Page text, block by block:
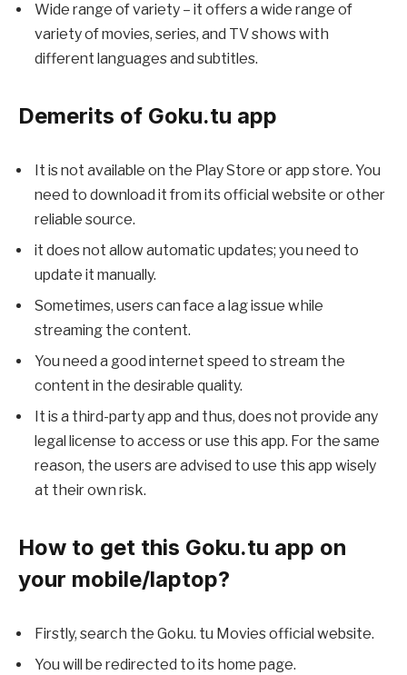
Wide range of variety – it offers a wide range of
variety of movies, series, and TV shows with
different languages and subtitles.
Demerits of Goku.tu app
It is not available on the Play Store or app store. You
need to download it from its official website or other
reliable source.
it does not allow automatic updates; you need to
update it manually.
Sometimes, users can face a lag issue while
streaming the content.
You need a good internet speed to stream the
content in the desirable quality.
It is a third-party app and thus, does not provide any
legal license to access or use this app. For the same
reason, the users are advised to use this app wisely
at their own risk.
How to get this Goku.tu app on
your mobile/laptop?
Firstly, search the Goku. tu Movies official website.
You will be redirected to its home page.